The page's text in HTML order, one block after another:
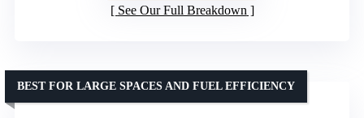
See Our Full Breakdown
BEST FOR LARGE SPACES AND FUEL EFFICIENCY